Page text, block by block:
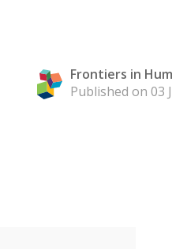
Frontiers in
Published on 03